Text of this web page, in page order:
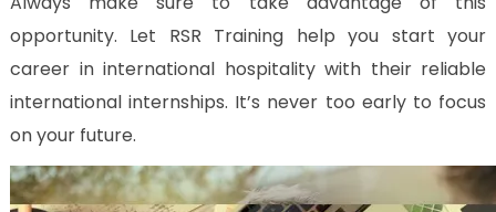
opportunity. Let RSR Training help you start your
career in international hospitality with their reliable
international internships. It’s never too early to focus
on your future.